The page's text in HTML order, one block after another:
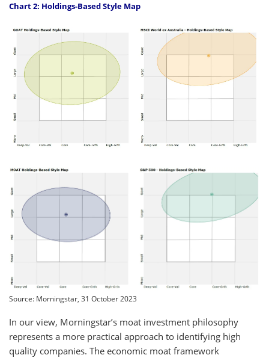
Chart 2: Holdings-Based Style Map
Source: Morningstar, 31 October 2023
In our view, Morningstar’s moat investment philosophy
represents a more practical approach to identifying high
quality companies. The economic moat framework